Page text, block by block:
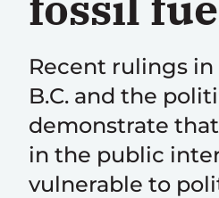
Recent rulings
B.C. and the
demonstrate
in the public
vulnerable to